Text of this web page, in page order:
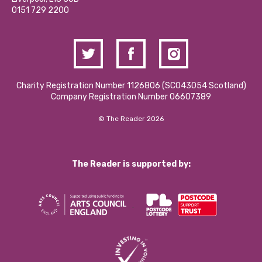
Contact Us / Media Enquiries
0151 729 2200
Charity Registration Number 1126806 (SCO43054 Scotland)
Company Registration Number 06607389
© The Reader 2026
The Reader is supported by: